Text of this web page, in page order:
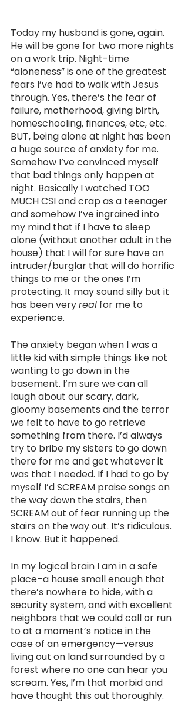
Today my husband is gone, again.
He will be gone for two more nights
on a work trip. Night-time
“aloneness” is one of the greatest
fears I’ve had to walk with Jesus
through. Yes, there’s the fear of
failure, motherhood, giving birth,
homeschooling, finances, etc, etc.
BUT, being alone at night has been
a huge source of anxiety for me.
Somehow I’ve convinced myself
that bad things only happen at
night. Basically I watched TOO
MUCH CSI and crap as a teenager
and somehow I’ve ingrained into
my mind that if I have to sleep
alone (without another adult in the
house) that I will for sure have an
intruder/burglar that will do horrific
things to me or the ones I’m
protecting. It may sound silly but it
has been very real for me to
experience.
The anxiety began when I was a
little kid with simple things like not
wanting to go down in the
basement. I’m sure we can all
laugh about our scary, dark,
gloomy basements and the terror
we felt to have to go retrieve
something from there. I’d always
try to bribe my sisters to go down
there for me and get whatever it
was that I needed. If I had to go by
myself I’d SCREAM praise songs on
the way down the stairs, then
SCREAM out of fear running up the
stairs on the way out. It’s ridiculous.
I know. But it happened.
In my logical brain I am in a safe
place–a house small enough that
there’s nowhere to hide, with a
security system, and with excellent
neighbors that we could call or run
to at a moment’s notice in the
case of an emergency—versus
living out on land surrounded by a
forest where no one can hear you
scream. Yes, I’m that morbid and
have thought this out thoroughly.